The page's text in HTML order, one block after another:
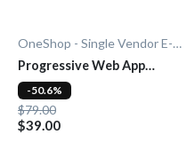
OneShop - Single Vendor E-Commerce
Progressive Web App
(PWA) - Add-On
$79.00
$39.00
-50.6%